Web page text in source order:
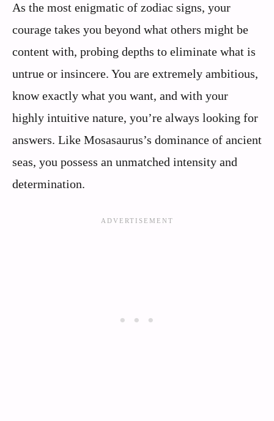
As the most enigmatic of zodiac signs, your
courage takes you beyond what others might be
content with, probing depths to eliminate what is
untrue or insincere. You are extremely ambitious,
know exactly what you want, and with your
highly intuitive nature, you’re always looking for
answers. Like Mosasaurus’s dominance of ancient
seas, you possess an unmatched intensity and
determination.